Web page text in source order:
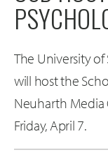
The University
will host the
Neuharth Media
Friday, April 7.